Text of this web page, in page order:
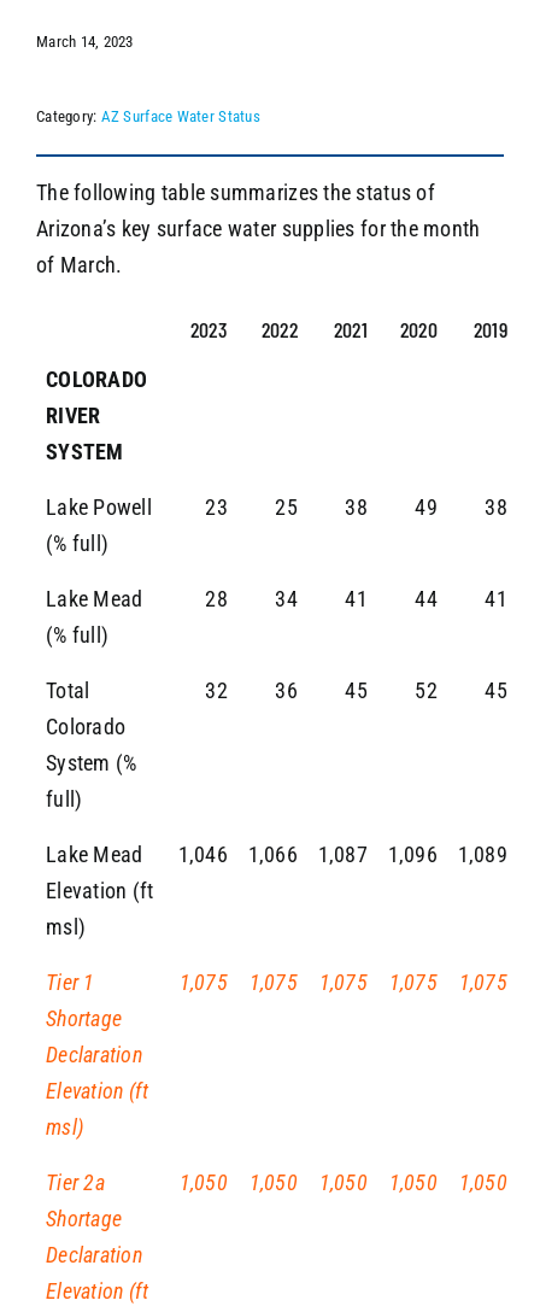
March 14, 2023
Category: AZ Surface Water Status
The following table summarizes the status of
Arizona’s key surface water supplies for the month
of March.
2023 2022 2021 2020 2019
COLORADO
RIVER
SYSTEM
Lake Powell
(% full)
23 25 38 49 38
Lake Mead
(% full)
28 34 41 44 41
Total
Colorado
System (%
full)
32 36 45 52 45
Lake Mead
Elevation (ft
msl)
1,046 1,066 1,087 1,096 1,089
Tier 1
Shortage
Declaration
Elevation (ft
msl)
1,075 1,075 1,075 1,075 1,075
Tier 2a
Shortage
Declaration
Elevation (ft
1,050 1,050 1,050 1,050 1,050